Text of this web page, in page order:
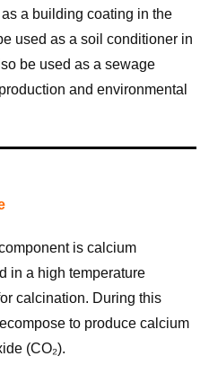
a building coating in the
used as a soil conditioner in
be used as a sewage
and environmental
is calcium
in a high temperature
calcination. During this
to produce calcium
(CO₂).